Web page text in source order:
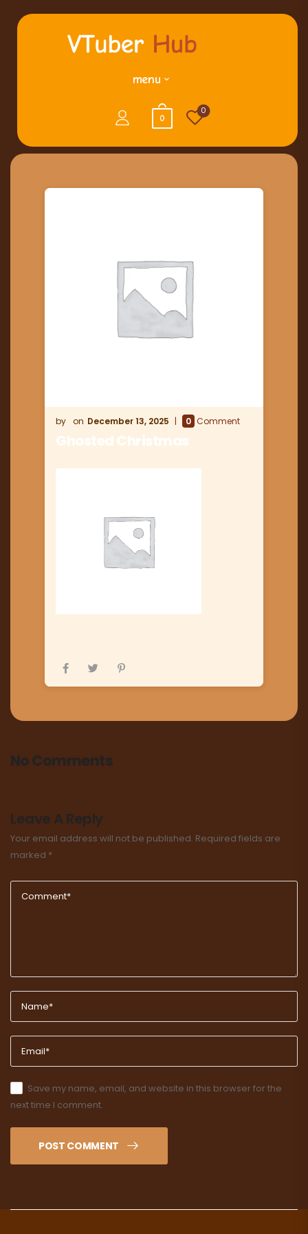
menu
0
0
December 13, 2025 0 Comment
Ghosted Christmas
No Comments
Leave A Reply
Your email address will not be published. Required fields are
marked *
Save my name, email, and website in this browser for the
next time I comment.
POST COMMENT